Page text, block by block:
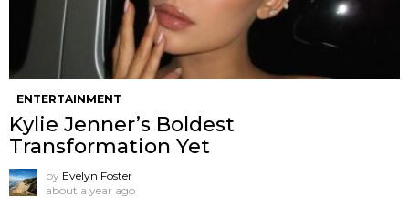
ENTERTAINMENT
Kylie Jenner’s Boldest
Transformation Yet
by Evelyn Foster
about a year ago